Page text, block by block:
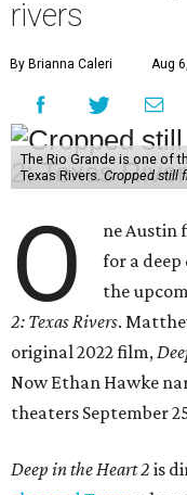
rivers
By Brianna Caleri Aug
The Rio Grande is one of
Texas Rivers. Cropped still
O
ne Austin
for a deep
the
2: Texas Rivers.
original 2022 film,
Now Ethan Hawke
theaters September
Deep in the Heart 2 is